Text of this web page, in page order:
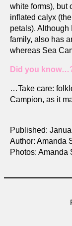
white forms), but
inflated calyx
petals). Although
family, also has
whereas Sea
Did you
…Take care:
Campion, as it
Published:
Author: Amanda
Photos: Amanda